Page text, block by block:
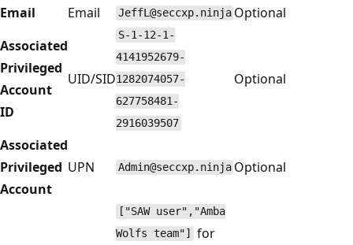
Email
Email JeffL@seccxp.ninja Optional
Associated
Privileged
Account
ID
UID/SID
S-1-12-1-
4141952679-
1282074057-
627758481-
2916039507
Optional
Associated
Privileged
Account
UPN Admin@seccxp.ninja Optional
["SAW user","Amba
Wolfs team"]
for